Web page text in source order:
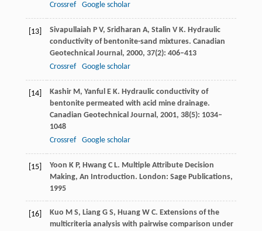
Crossref
Google scholar
[13] Sivapullaiah P V, Sridharan A, Stalin V K. Hydraulic
conductivity of bentonite-sand mixtures. Canadian
Geotechnical Journal, 2000, 37(2): 406–413
Crossref
Google scholar
[14] KashirM, YanfulE K. Hydraulic conductivity of
bentonite permeated with acid mine drainage.
Canadian Geotechnical Journal, 2001, 38(5): 1034–
1048
Crossref
Google scholar
[15] Yoon K P, HwangC L. Multiple Attribute Decision
Making, An Introduction. London: Sage Publications,
1995
[16] Kuo M S, LiangG S, HuangW C. Extensions of the
multicriteria analysis with pairwise comparison under